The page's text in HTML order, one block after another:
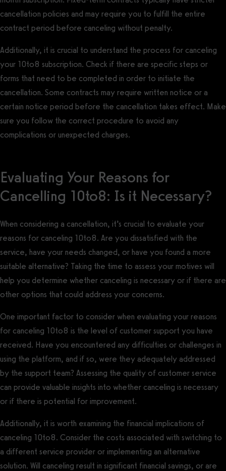
cancellation policies and may require you to fulfill the entire
contract period before canceling without penalty.
Additionally, it is crucial to understand the process for canceling
your 10to8 subscription. Check if there are specific steps or
forms that need to be completed in order to initiate the
cancellation. Some contracts may require written notice or a
certain notice period before the cancellation takes effect. Make
sure you follow the correct procedure to avoid any
complications or unexpected charges.
Evaluating Your Reasons for
Cancelling 10to8: Is it Necessary?
When considering a cancellation, it’s crucial to evaluate your
reasons for canceling 10to8. Are you dissatisfied with the
service, have your needs changed, or have you found a more
suitable alternative? Taking the time to assess your motives will
help you determine whether canceling is necessary or if there are
other options that could address your concerns.
One important factor to consider when evaluating your reasons
for canceling 10to8 is the level of customer support you have
received. Have you encountered any difficulties or challenges in
using the platform, and if so, were they adequately addressed
by the support team? Assessing the quality of customer service
can provide valuable insights into whether canceling is necessary
or if there is potential for improvement.
Additionally, it is worth examining the financial implications of
canceling 10to8. Consider the costs associated with switching to
a different service provider or implementing an alternative
solution. Will canceling result in significant financial savings, or are